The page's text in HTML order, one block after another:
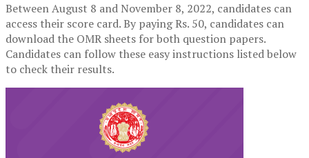
Between August 8 and November 8, 2022, candidates can
access their score card. By paying Rs. 50, candidates can
download the OMR sheets for both question papers.
Candidates can follow these easy instructions listed below
to check their results.